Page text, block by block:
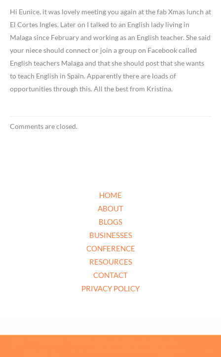
Hi Eunice, it was lovely meeting you again at the fab Xmas lunch at
El Cortes Ingles. Later on I talked to an English lady living in
Malaga since February and working as an English teacher. She said
your niece should connect or join a group on Facebook called
English teachers Malaga and that she should post that she wants
to teach English in Spain. Apparently there are loads of
opportunities through this. All the best from Kristina.
Comments are closed.
HOME
ABOUT
BLOGS
BUSINESSES
CONFERENCE
RESOURCES
CONTACT
PRIVACY POLICY